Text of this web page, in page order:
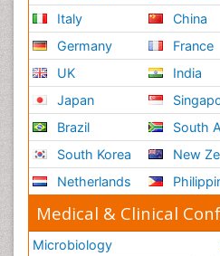
Italy
Germany
UK
Japan
Brazil
South Korea
Netherlands
China
France
India
South
New
Medical & Clinical
Microbiology